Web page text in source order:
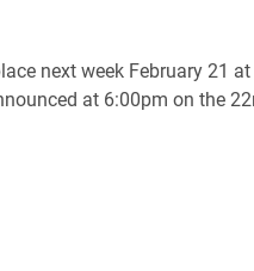
next week February 21
at 6:00pm on the